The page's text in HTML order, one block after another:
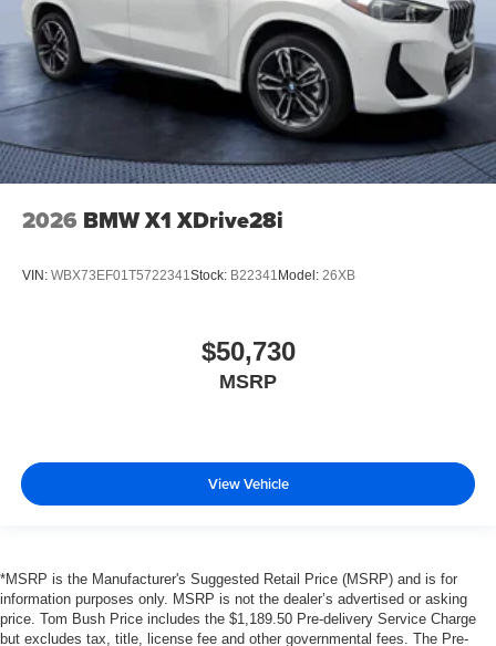
2026 BMW X1 XDrive28i
VIN: WBX73EF01T5722341 Stock: B22341 Model: 26XB
$50,730
MSRP
View Vehicle
*MSRP is the Manufacturer's Suggested Retail Price (MSRP) and is for
information purposes only. MSRP is not the dealer’s advertised or asking
price. Tom Bush Price includes the $1,189.50 Pre-delivery Service Charge
but excludes tax, title, license fee and other governmental fees. The Pre-